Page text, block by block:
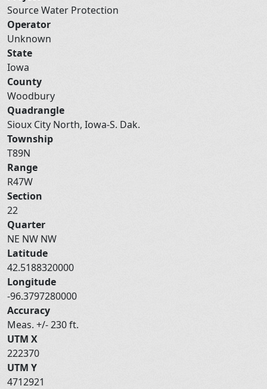
Source Water Protection
Operator
Unknown
State
Iowa
County
Woodbury
Quadrangle
Sioux City North, Iowa-S. Dak.
Township
T89N
Range
R47W
Section
22
Quarter
NE NW NW
Latitude
42.5188320000
Longitude
-96.3797280000
Accuracy
Meas. +/- 230 ft.
UTM X
222370
UTM Y
4712921